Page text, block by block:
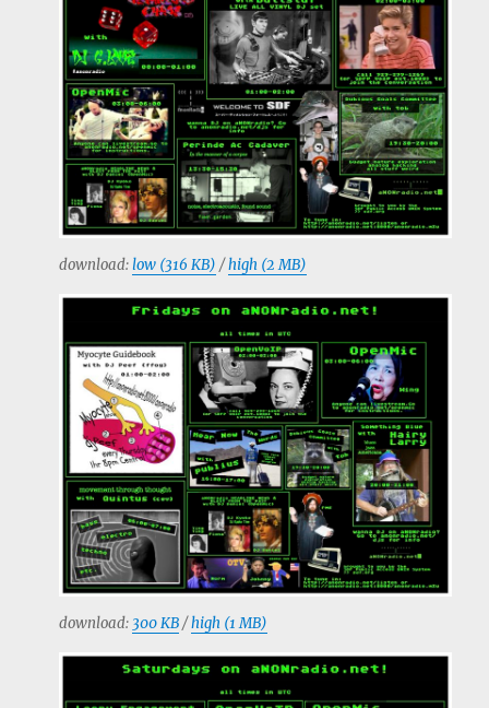
download:low (316 KB) /high (2 MB)
download: 300 KB/high (1 MB)